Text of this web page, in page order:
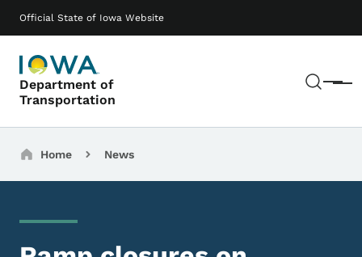
Official State of Iowa Website
Department of
Transportation
Menu
Main navigation
Breadcrumbs
Home News